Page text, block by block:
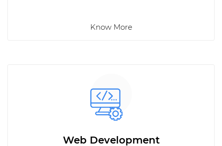
Know More
Web Development